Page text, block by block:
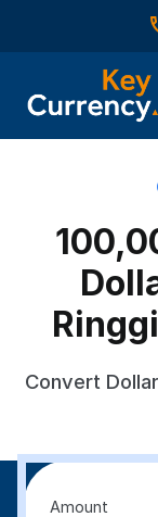
Convert
Amount